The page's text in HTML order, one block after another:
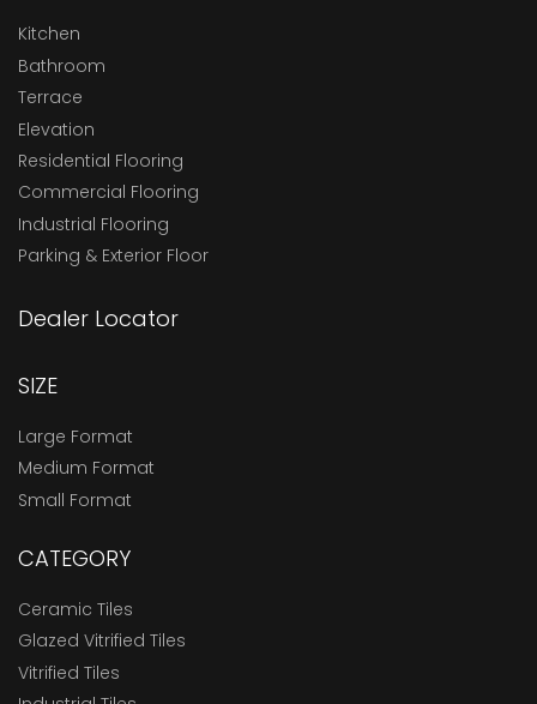
Kitchen
Bathroom
Terrace
Elevation
Residential Flooring
Commercial Flooring
Industrial Flooring
Parking & Exterior Floor
Dealer Locator
SIZE
Large Format
Medium Format
Small Format
CATEGORY
Ceramic Tiles
Glazed Vitrified Tiles
Vitrified Tiles